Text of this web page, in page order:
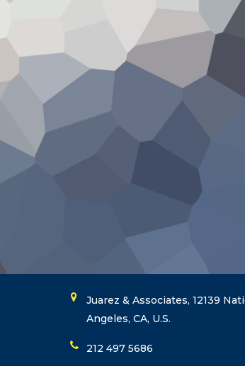
Juarez & Associates, 12139
Angeles, CA, U.S.
212 497 5686